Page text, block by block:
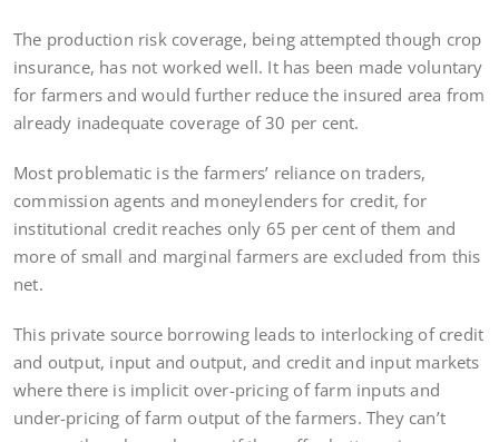
The production risk coverage, being attempted though crop
insurance, has not worked well. It has been made voluntary
for farmers and would further reduce the insured area from
already inadequate coverage of 30 per cent.
Most problematic is the farmers’ reliance on traders,
commission agents and moneylenders for credit, for
institutional credit reaches only 65 per cent of them and
more of small and marginal farmers are excluded from this
net.
This private source borrowing leads to interlocking of credit
and output, input and output, and credit and input markets
where there is implicit over-pricing of farm inputs and
under-pricing of farm output of the farmers. They can’t